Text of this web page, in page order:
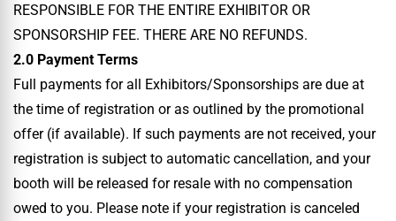
RESPONSIBLE FOR THE ENTIRE EXHIBITOR OR
SPONSORSHIP FEE. THERE ARE NO REFUNDS.
2.0 Payment Terms
Full payments for all Exhibitors/Sponsorships are due at
the time of registration or as outlined by the promotional
offer (if available). If such payments are not received, your
registration is subject to automatic cancellation, and your
booth will be released for resale with no compensation
owed to you. Please note if your registration is canceled